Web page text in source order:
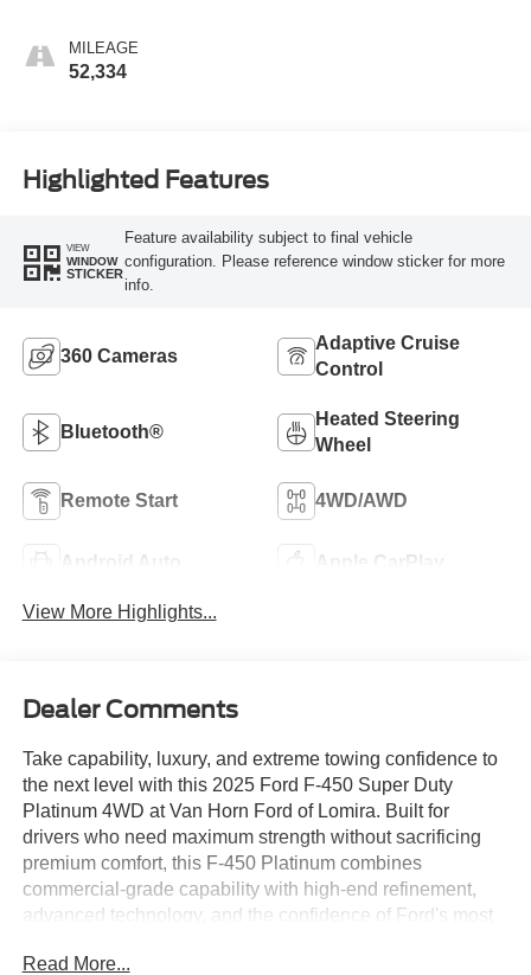
MILEAGE
52,334
Highlighted Features
VIEW
WINDOW
STICKER
Feature availability subject to final vehicle
configuration. Please reference window sticker for more
info.
360 Cameras
Adaptive Cruise
Control
Bluetooth®
Heated Steering
Wheel
Remote Start 4WD/AWD
Android Auto Apple CarPlay
View More Highlights...
Dealer Comments
Take capability, luxury, and extreme towing confidence to
the next level with this 2025 Ford F-450 Super Duty
Platinum 4WD at Van Horn Ford of Lomira. Built for
drivers who need maximum strength without sacrificing
premium comfort, this F-450 Platinum combines
commercial-grade capability with high-end refinement,
advanced technology, and the confidence of Ford's most
Lac, Beaver Dam, West Bend, Oshkosh, and surrounding
Read More...